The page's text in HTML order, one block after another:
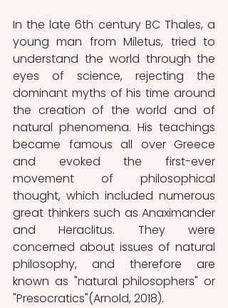
In the late 6th century BC Thales, a
young man from Miletus, tried to
understand the world through the
eyes of science, rejecting the
dominant myths of his time around
the creation of the world and of
natural phenomena. His teachings
became famous all over Greece
and evoked the first-ever
movement of philosophical
thought, which included numerous
great thinkers such as Anaximander
and Heraclitus. They were
concerned about issues of natural
philosophy, and therefore are
known as "natural philosophers" or
"Presocratics"(Arnold, 2018).